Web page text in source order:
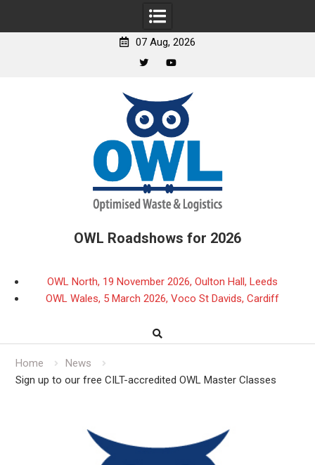
07 Aug, 2026
OWL Roadshows for 2026
OWL North, 19 November 2026, Oulton Hall, Leeds
OWL Wales, 5 March 2026, Voco St Davids, Cardiff
Home
News
Sign up to our free CILT-accredited OWL Master Classes